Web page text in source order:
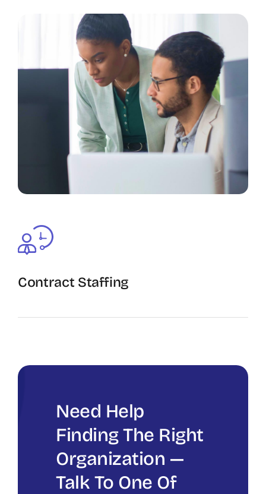
Contract Staffing
Need Help
Finding The Right
Organization —
Talk To One Of